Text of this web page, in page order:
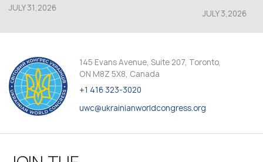
JULY 31,2026
JULY 3,2026
145 Evans Avenue, Suite 207, Toronto,
ON M8Z 5X8, Canada
+1 416 323-3020
uwc@ukrainianworldcongress.org